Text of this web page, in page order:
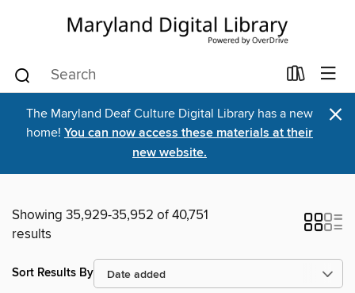
The Maryland Deaf Culture Digital Library has a new
home! You can now access these materials at their
new website.
×
Showing 35,929-35,952 of 40,751
results
Sort Results By